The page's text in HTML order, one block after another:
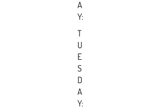
A
Y:
T
U
E
S
D
A
Y: